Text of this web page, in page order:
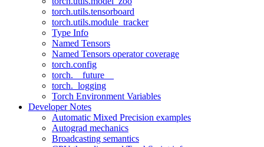
torch.utils.tensorboard
torch.utils.module_tracker
Type Info
Named Tensors
Named Tensors operator coverage
torch.config
torch.__future__
torch._logging
Torch Environment Variables
Developer Notes
Automatic Mixed Precision examples
Autograd mechanics
Broadcasting semantics